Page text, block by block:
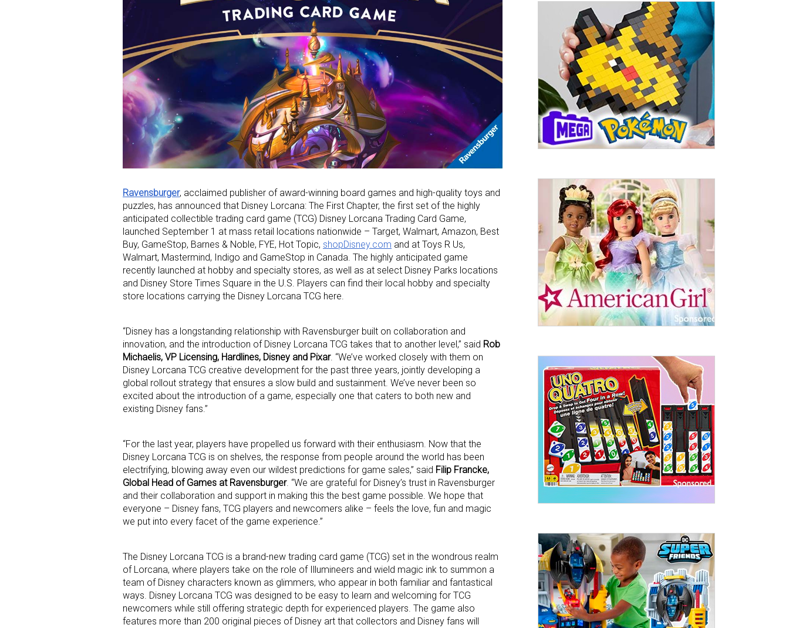
Ravensburger, acclaimed publisher of award-winning board games and high-quality toys and
puzzles, has announced that Disney Lorcana: The First Chapter, the first set of the highly
anticipated collectible trading card game (TCG) Disney Lorcana Trading Card Game,
launched September 1 at mass retail locations nationwide – Target, Walmart, Amazon, Best
Buy, GameStop, Barnes & Noble, FYE, Hot Topic, shopDisney.com and at Toys R Us,
Walmart, Mastermind, Indigo and GameStop in Canada. The highly anticipated game
recently launched at hobby and specialty stores, as well as at select Disney Parks locations
and Disney Store Times Square in the U.S. Players can find their local hobby and specialty
store locations carrying the Disney Lorcana TCG here.
“Disney has a longstanding relationship with Ravensburger built on collaboration and
innovation, and the introduction of Disney Lorcana TCG takes that to another level,” said Rob
Michaelis, VP Licensing, Hardlines, Disney and Pixar. “We’ve worked closely with them on
Disney Lorcana TCG creative development for the past three years, jointly developing a
global rollout strategy that ensures a slow build and sustainment. We’ve never been so
excited about the introduction of a game, especially one that caters to both new and
existing Disney fans.”
“For the last year, players have propelled us forward with their enthusiasm. Now that the
Disney Lorcana TCG is on shelves, the response from people around the world has been
electrifying, blowing away even our wildest predictions for game sales,” said Filip Francke,
Global Head of Games at Ravensburger. “We are grateful for Disney’s trust in Ravensburger
and their collaboration and support in making this the best game possible. We hope that
everyone – Disney fans, TCG players and newcomers alike – feels the love, fun and magic
we put into every facet of the game experience.”
The Disney Lorcana TCG is a brand-new trading card game (TCG) set in the wondrous realm
of Lorcana, where players take on the role of Illumineers and wield magic ink to summon a
team of Disney characters known as glimmers, who appear in both familiar and fantastical
ways. Disney Lorcana TCG was designed to be easy to learn and welcoming for TCG
newcomers while still offering strategic depth for experienced players. The game also
features more than 200 original pieces of Disney art that collectors and Disney fans will
Sign up for the aNb Media Newsletter
Providing breaking news alerts and weekly news updates delivered straight to
your inbox, for free!
Email
First Name
Last Name
By submitting this form, you are consenting to receive marketing emails from: aNb Media, 149 West 36th Street, 10th
Floor, New York, NY, 10018, US. You can revoke your consent to receive emails at any time by using the
SafeUnsubscribe® link, found at the bottom of every email. Emails are serviced by Constant Contact.
Sign Up!